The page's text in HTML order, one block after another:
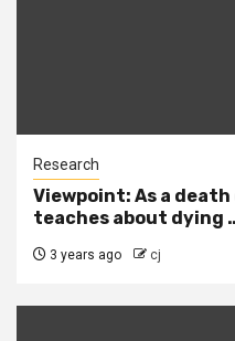
Research
Viewpoint: As a
teaches about dying
3 years ago cj